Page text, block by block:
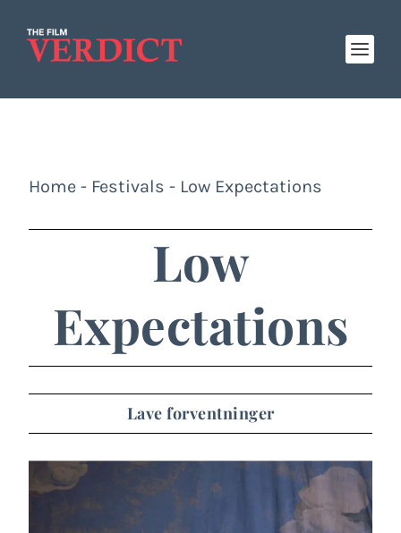
Home - Festivals - Low Expectations
Low
Expectations
Lave forventninger